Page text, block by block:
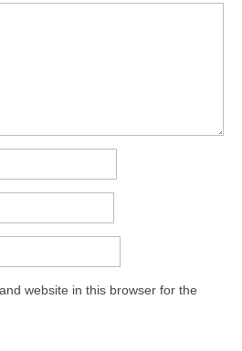
website in this browser for the